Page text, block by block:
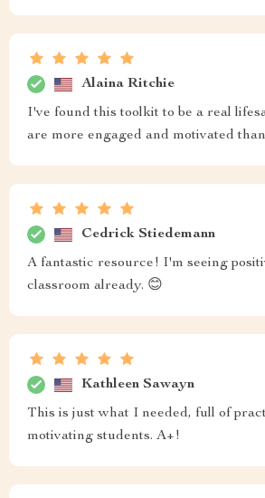
Alaina Ritchie
I've found this toolkit to be a real
are more engaged and motivated
Cedrick Stiedemann
A fantastic resource! I'm seeing
classroom already. 😊
Kathleen Sawayn
This is just what I needed, full of
motivating students. A+!